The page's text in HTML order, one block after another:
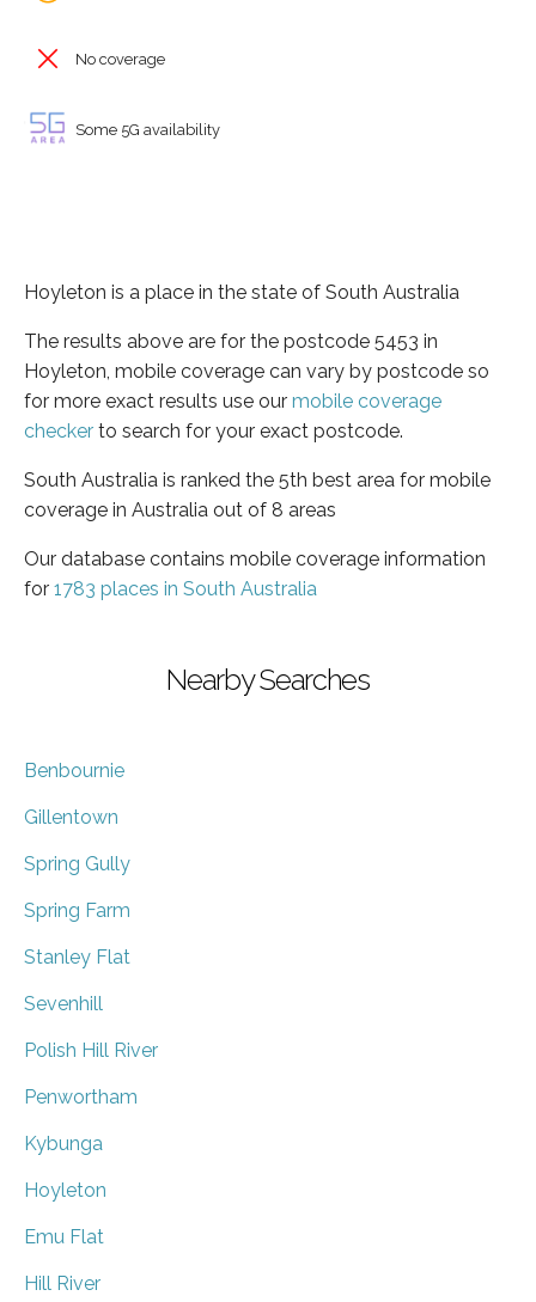
No coverage
Some 5G availability
Hoyleton is a place in the state of South Australia
The results above are for the postcode 5453 in
Hoyleton, mobile coverage can vary by postcode so
for more exact results use our mobile coverage
checker to search for your exact postcode.
South Australia is ranked the 5th best area for mobile
coverage in Australia out of 8 areas
Our database contains mobile coverage information
for 1783 places in South Australia
Nearby Searches
Benbournie
Gillentown
Spring Gully
Spring Farm
Stanley Flat
Sevenhill
Polish Hill River
Penwortham
Kybunga
Hoyleton
Emu Flat
Hill River